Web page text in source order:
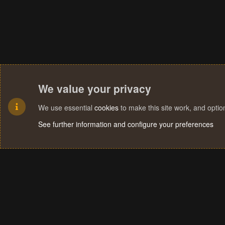
We value your privacy
We use essential cookies to make this site work, and
See further information and configure your preferences